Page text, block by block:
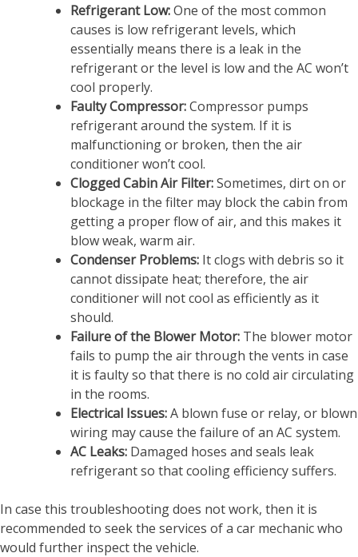
Refrigerant Low:One of the most common
causes is low refrigerant levels, which
essentially means there is a leak in the
refrigerant or the level is low and the AC won’t
cool properly.
Faulty Compressor:Compressor pumps
refrigerant around the system. If it is
malfunctioning or broken, then the air
conditioner won’t cool.
Clogged Cabin Air Filter:Sometimes, dirt on or
blockage in the filter may block the cabin from
getting a proper flow of air, and this makes it
blow weak, warm air.
Condenser Problems: It clogs with debris so it
cannot dissipate heat; therefore, the air
conditioner will not cool as efficiently as it
should.
Failure of the Blower Motor: The blower motor
fails to pump the air through the vents in case
it is faulty so that there is no cold air circulating
in the rooms.
Electrical Issues:A blown fuse or relay, or blown
wiring may cause the failure of an AC system.
AC Leaks: Damaged hoses and seals leak
refrigerant so that cooling efficiency suffers.
In case this troubleshooting does not work, then it is
recommended to seek the services of a car mechanic who
would further inspect the vehicle.